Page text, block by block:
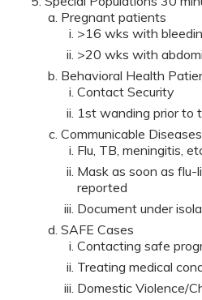
Pregnant patients
>16 wks with
>20 wks with
Behavioral Health
Contact Security
1st wanding prior to
Communicable Diseases
Flu, TB, meningitis,
Mask as soon as flu-
reported
Document under
SAFE Cases
Contacting safe
Treating medical
Domestic Violence/